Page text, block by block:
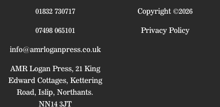
01832 730717
07498 065101
info@amrloganpress.co.uk
AMR Logan Press, 21 King
Edward Cottages, Kettering
Road, Islip, Northants.
NN14 3JT
Copyright ©2026
Privacy Policy